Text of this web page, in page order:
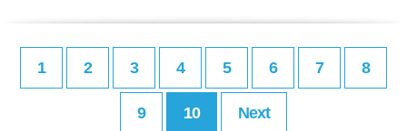
1 2 3 4 5 6 7 8
9 10 Next